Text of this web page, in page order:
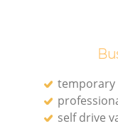
temporary
self drive